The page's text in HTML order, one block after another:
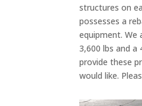
structures on
possesses a
equipment. We
3,600 lbs and a
provide these
would like.